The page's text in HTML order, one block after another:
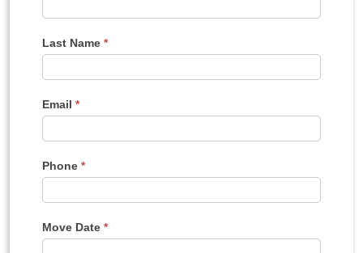
A
Quote
Last Name *
Email *
Phone *
Move Date *